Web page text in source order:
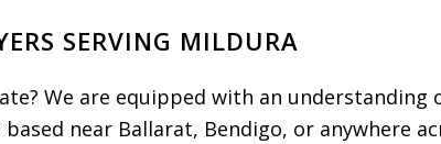
SERVING MILDURA
We are equipped with an
based near Ballarat, Bendigo, or anywhere